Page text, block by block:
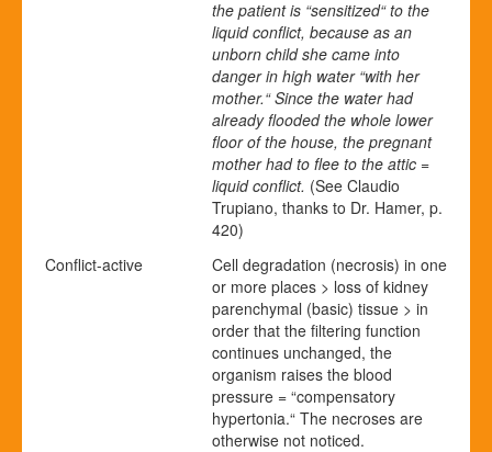
the patient is “sensitized“ to the
liquid conflict, because as an
unborn child she came into
danger in high water “with her
mother.“ Since the water had
already flooded the whole lower
floor of the house, the pregnant
mother had to flee to the attic =
liquid conflict. (See Claudio
Trupiano, thanks to Dr. Hamer, p.
420)
Conflict-active
Cell degradation (necrosis) in one
or more places > loss of kidney
parenchymal (basic) tissue > in
order that the filtering function
continues unchanged, the
organism raises the blood
pressure = “compensatory
hypertonia.“ The necroses are
otherwise not noticed.